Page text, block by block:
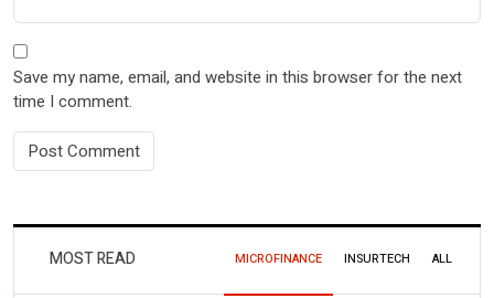
Save my name, email, and website in this browser for the next
time I comment.
MOST READ MICROFINANCE INSURTECH ALL